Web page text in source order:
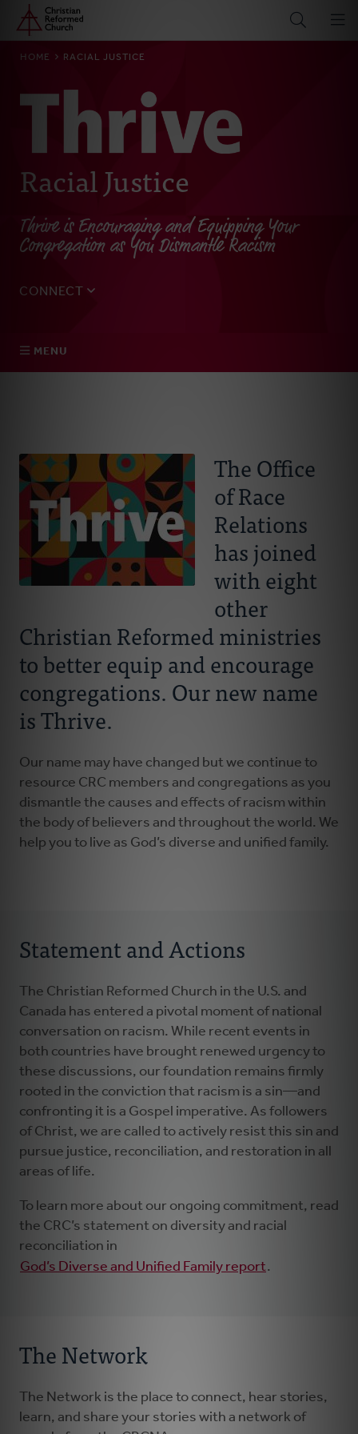
Skip
main
Home
BREADCRUMB
HOME RACIAL JUSTICE
Racial Justice
Thrive is Encouraging and Equipping Your
Congregation as You Dismantle Racism
CONNECT
MENU
Resources
Donate
The Office
of Race
Relations
has joined
with eight
other
Christian Reformed ministries
to better equip and encourage
congregations. Our new name
is Thrive.
Our name may have changed but we continue to
resource CRC members and congregations as you
dismantle the causes and effects of racism within
the body of believers and throughout the world. We
help you to live as God’s diverse and unified family.
Statement and Actions
The Christian Reformed Church in the U.S. and
Canada has entered a pivotal moment of national
conversation on racism. While recent events in
both countries have brought renewed urgency to
these discussions, our foundation remains firmly
rooted in the conviction that racism is a sin—and
confronting it is a Gospel imperative. As followers
of Christ, we are called to actively resist this sin and
pursue justice, reconciliation, and restoration in all
areas of life.
To learn more about our ongoing commitment, read
the CRC’s statement on diversity and racial
reconciliation in
God’s Diverse and Unified Family report.
The Network
The Network is the place to connect, hear stories,
learn, and share your stories with a network of